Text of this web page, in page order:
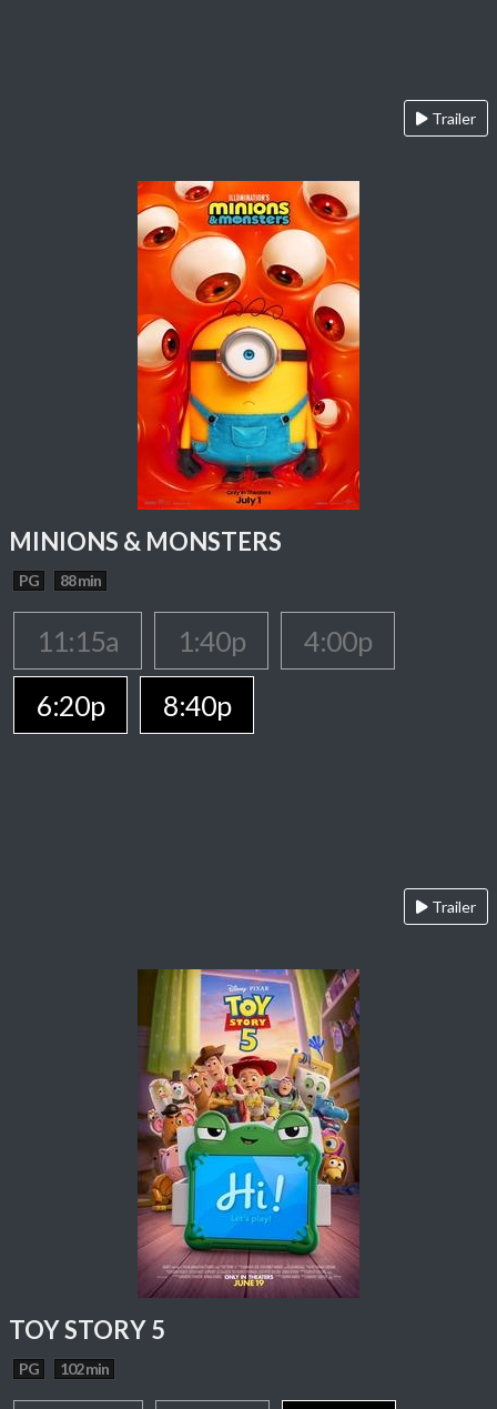
Trailer
MINIONS & MONSTERS
PG 88 min
11:15a 1:40p
4:00p
6:20p
8:40p
Trailer
TOY STORY 5
PG 102 min